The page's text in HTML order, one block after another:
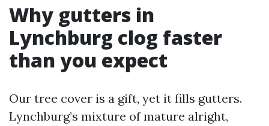
Why gutters in
Lynchburg clog faster
than you expect
Our tree cover is a gift, yet it fills gutters.
Lynchburg’s mixture of mature alright,